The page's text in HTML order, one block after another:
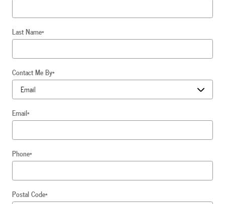
Last Name*
Contact Me By*
Email*
Phone*
Postal Code*